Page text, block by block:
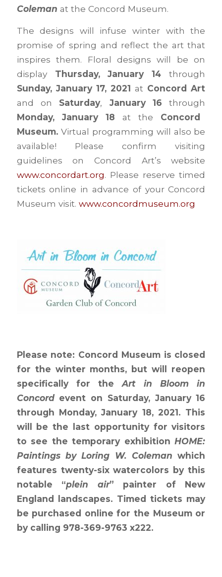
Coleman at the Concord Museum.
The designs will infuse winter with the
promise of spring and reflect the art that
inspires them. Floral designs will be on
displayThursday, January 14through
Sunday, January 17, 2021 at Concord Art
and on Saturday, January 16through
Monday, January 18 at the Concord
Museum. Virtual programming will also be
available! Please confirm visiting
guidelines on Concord Art’s website
www.concordart.org. Please reserve timed
tickets online in advance of your Concord
Museum visit. www.concordmuseum.org
Please note: Concord Museum is closed
for the winter months, but will reopen
specifically for theArt in Bloom in
Concordevent on Saturday, January 16
through Monday, January 18, 2021. This
will be the last opportunity for visitors
to see the temporary exhibitionHOME:
Paintings by Loring W. Coleman which
features twenty-six watercolors by this
notable “plein air” painter of New
England landscapes. Timed tickets may
be purchased online for the Museum or
by calling 978-369-9763 x222.